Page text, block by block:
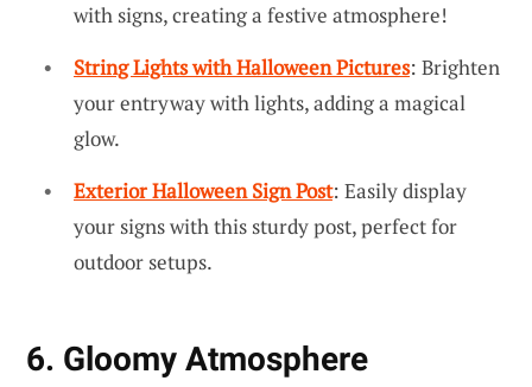
with signs, creating a festive atmosphere!
String Lights with Halloween Pictures: Brighten
your entryway with lights, adding a magical
glow.
Exterior Halloween Sign Post: Easily display
your signs with this sturdy post, perfect for
outdoor setups.
6. Gloomy Atmosphere